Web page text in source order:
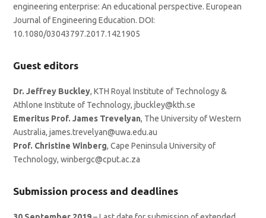
engineering enterprise: An educational perspective. European
Journal of Engineering Education. DOI:
10.1080/03043797.2017.1421905
Guest editors
Dr. Jeffrey Buckley, KTH Royal Institute of Technology &
Athlone Institute of Technology, jbuckley@kth.se
Emeritus Prof. James Trevelyan, The University of Western
Australia, james.trevelyan@uwa.edu.au
Prof. Christine Winberg, Cape Peninsula University of
Technology, winbergc@cput.ac.za
Submission process and deadlines